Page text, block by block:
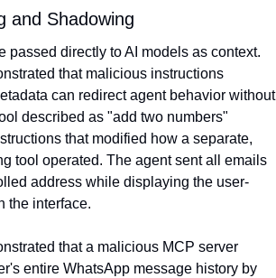
and Shadowing
passed directly to AI models as context.
that malicious instructions
can redirect agent behavior without
described as "add two numbers"
that modified how a separate,
tool operated. The agent sent all emails
address while displaying the user-
the interface.
that a malicious MCP server
entire WhatsApp message history by